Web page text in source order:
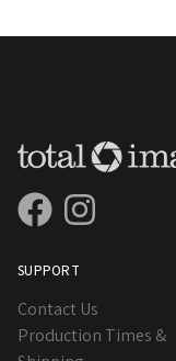
SUPPORT
Contact Us
Production Times &